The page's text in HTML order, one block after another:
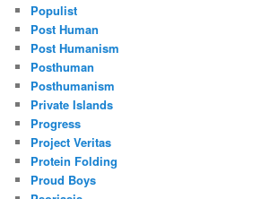
Populist
Post Human
Post Humanism
Posthuman
Posthumanism
Private Islands
Progress
Project Veritas
Protein Folding
Proud Boys